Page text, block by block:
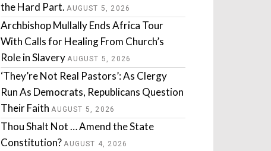
the Hard Part. AUGUST 5, 2026
Archbishop Mullally Ends Africa Tour
With Calls for Healing From Church’s
Role in Slavery AUGUST 5, 2026
‘They’re Not Real Pastors’: As Clergy
Run As Democrats, Republicans Question
Their Faith AUGUST 5, 2026
Thou Shalt Not … Amend the State
Constitution? AUGUST 4, 2026